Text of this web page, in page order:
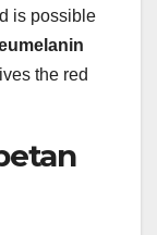
is possible
the red